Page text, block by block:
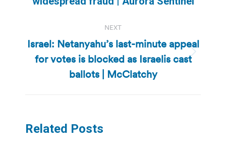
NEXT
Next
post:
Israel: Netanyahu’s last-minute appeal
for votes is blocked as Israelis cast
ballots | McClatchy
Related Posts